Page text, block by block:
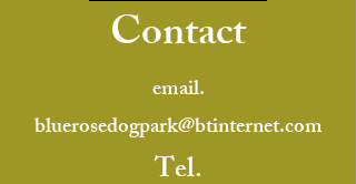
Contact
email.
bluerosedogpark@btinternet.com
Tel.